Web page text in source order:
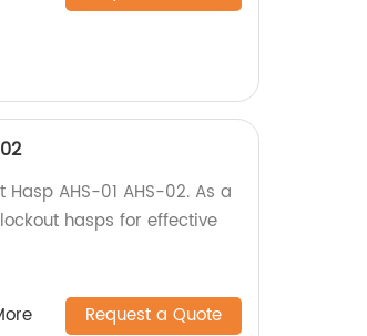
AHS-01 AHS-02. As a
hasps for effective
Request a Quote